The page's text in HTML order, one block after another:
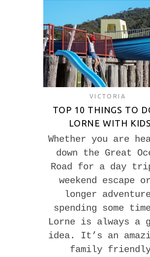
VICTORIA
TOP 10 THINGS TO
LORNE WITH KIDS
Whether you are
down the Great
Road for a day
weekend escape
longer
spending some
Lorne is always a
idea. It’s an
family